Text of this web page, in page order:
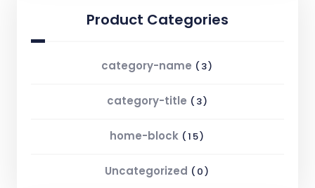
Product Categories
category-name (3)
category-title (3)
home-block (15)
Uncategorized (0)